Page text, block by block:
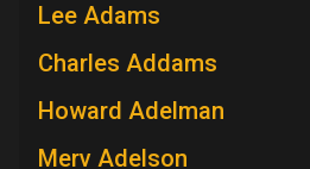
Lee Adams
Charles Addams
Howard Adelman
Merv Adelson